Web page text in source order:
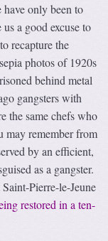
have only been to
a good excuse to
recapture the
photos of 1920s
behind metal
gangsters with
the same chefs who
may remember from
by an efficient,
as a gangster.
Pierre-le-Jeune
restored in a ten-